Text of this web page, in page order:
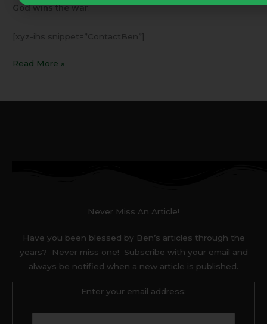
God wins the war.
[xyz-ihs snippet=”ContactBen”]
Read More »
Never Miss An Article!
Have you been blessed by Ben’s articles through the
years? Never miss one! Subscribe with your email and
always be notified when a new article is published.
Enter your email address: